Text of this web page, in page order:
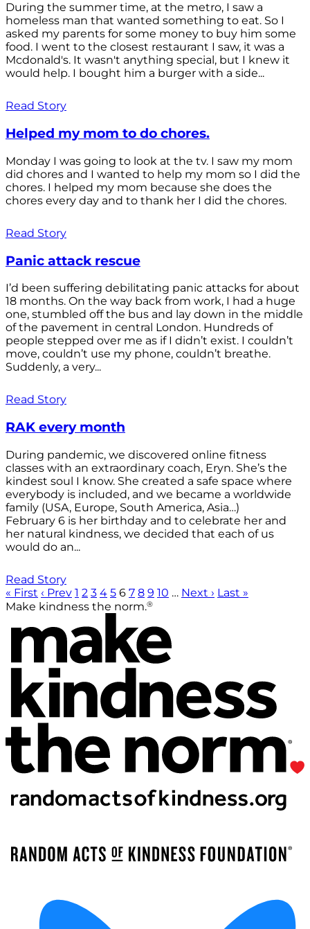
During the summer time, at the metro, I saw a
homeless man that wanted something to eat. So I
asked my parents for some money to buy him some
food. I went to the closest restaurant I saw, it was a
Mcdonald's. It wasn't anything special, but I knew it
would help. I bought him a burger with a side...
Read Story
Helped my mom to do chores.
Monday I was going to look at the tv. I saw my mom
did chores and I wanted to help my mom so I did the
chores. I helped my mom because she does the
chores every day and to thank her I did the chores.
Read Story
Panic attack rescue
I’d been suffering debilitating panic attacks for about
18 months. On the way back from work, I had a huge
one, stumbled off the bus and lay down in the middle
of the pavement in central London. Hundreds of
people stepped over me as if I didn’t exist. I couldn’t
move, couldn’t use my phone, couldn’t breathe.
Suddenly, a very...
Read Story
RAK every month
During pandemic, we discovered online fitness
classes with an extraordinary coach, Eryn. She’s the
kindest soul I know. She created a safe space where
everybody is included, and we became a worldwide
family (USA, Europe, South America, Asia…)
February 6 is her birthday and to celebrate her and
her natural kindness, we decided that each of us
would do an...
Read Story
« First ‹ Prev 1 2 3 4 5 6 7 8 9 10 … Next › Last »
Make kindness the norm.®